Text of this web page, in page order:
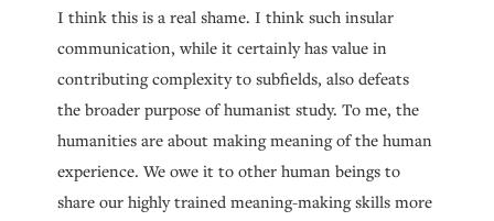
I think this is a real shame. I think such insular
communication, while it certainly has value in
contributing complexity to subfields, also defeats
the broader purpose of humanist study. To me, the
humanities are about making meaning of the human
experience. We owe it to other human beings to
share our highly trained meaning-making skills more